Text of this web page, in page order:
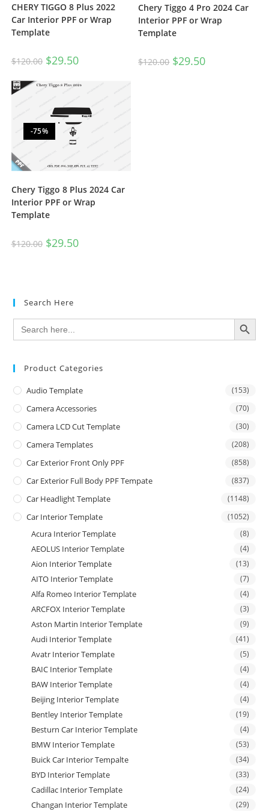
CHERY TIGGO 8 Plus 2022
Car Interior PPF or Wrap
Template
$120.00 $29.50
Chery Tiggo 4 Pro 2024 Car
Interior PPF or Wrap
Template
$120.00 $29.50
-75%
Chery Tiggo 8 Plus 2024 Car
Interior PPF or Wrap
Template
$120.00 $29.50
Search Here
Search
for:
SEARCH BUTTON
Product Categories
Audio Template (153)
Camera Accessories (70)
Camera LCD Cut Template (30)
Camera Templates (208)
Car Exterior Front Only PPF (858)
Car Exterior Full Body PPF Tempate (837)
Car Headlight Template (1148)
Car Interior Template (1052)
Acura Interior Template (8)
AEOLUS Interior Template (4)
Aion Interior Template (13)
AITO Interior Template (7)
Alfa Romeo Interior Template (4)
ARCFOX Interior Template (3)
Aston Martin Interior Template (9)
Audi Interior Template (41)
Avatr Interior Template (5)
BAIC Interior Template (4)
BAW Interior Template (4)
Beijing Interior Template (4)
Bentley Interior Template (19)
Besturn Car Interior Template (4)
BMW Interior Template (53)
Buick Car Interior Tempalte (34)
BYD Interior Template (33)
Cadillac Interior Template (24)
Changan Interior Template (29)